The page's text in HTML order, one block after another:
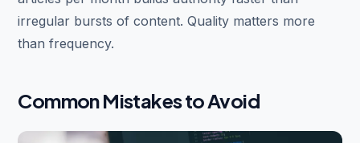
irregular bursts of content. Quality matters more
than frequency.
Common Mistakes to Avoid